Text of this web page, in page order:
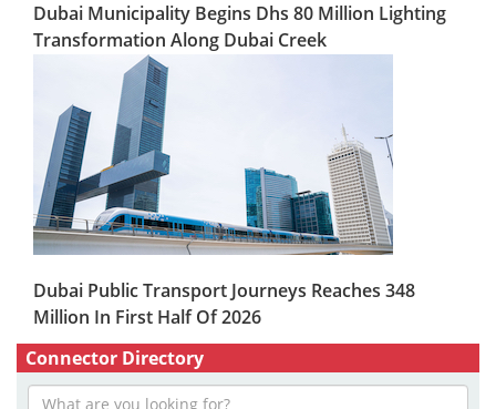
Dubai Municipality Begins Dhs 80 Million Lighting
Transformation Along Dubai Creek
Dubai Public Transport Journeys Reaches 348
Million In First Half Of 2026
Connector Directory